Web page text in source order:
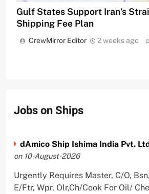
Gulf States Support Iran’s
Shipping Fee Plan
CrewMirror Editor 2 weeks ago
Jobs on Ships
dAmico Ship Ishima India Pvt.
on 10-August-2026
Urgently Requires Master, C/O,
E/Ftr, Wpr, Olr,Ch/Cook For Oil/